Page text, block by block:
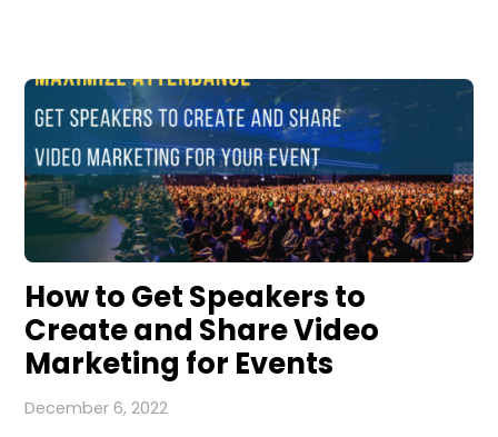
How to Get Speakers to
Create and Share Video
Marketing for Events
December 6, 2022